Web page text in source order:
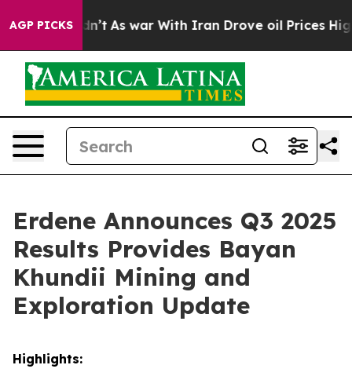
AGP PICKS
As war With Iran Drove oil Prices Higher,
Erdene Announces Q3 2025
Results Provides Bayan
Khundii Mining and
Exploration Update
Highlights: